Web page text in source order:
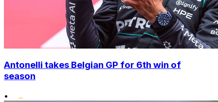
Antonelli takes Belgian GP for 6th win of
season
•